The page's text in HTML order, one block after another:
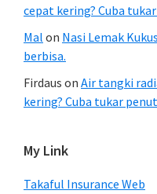
cepat kering? Cuba
Mal on Nasi Lemak
berbisa.
Firdaus on Air tangki
kering? Cuba tukar
My Link
Takaful Insurance Web